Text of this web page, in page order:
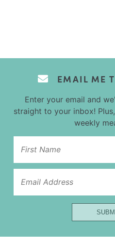
EMAIL ME
Enter your email and
straight to your inbox!
weekly